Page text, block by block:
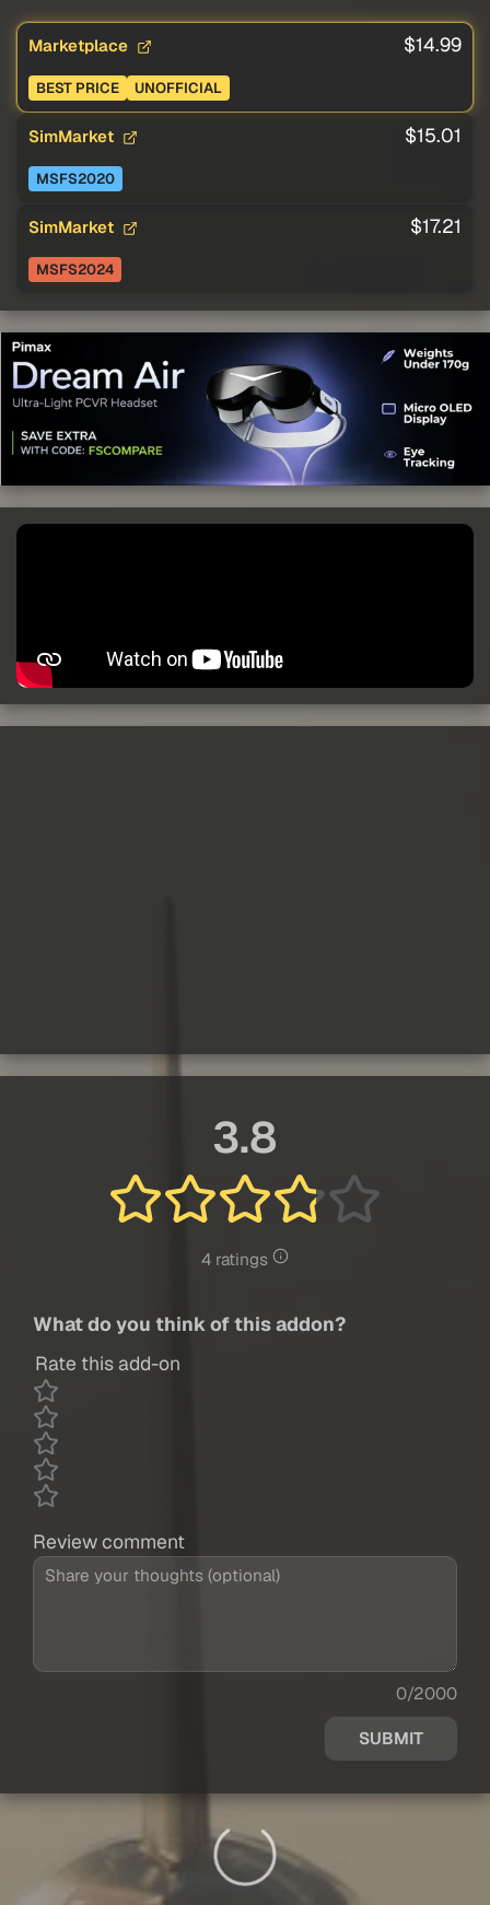
Marketplace $14.99
BEST PRICE UNOFFICIAL
SimMarket $15.01
MSFS2020
SimMarket $17.21
MSFS2024
3.8
4 ratings
What do you think of this addon?
Rate this add-on
Review comment
0/2000
SUBMIT